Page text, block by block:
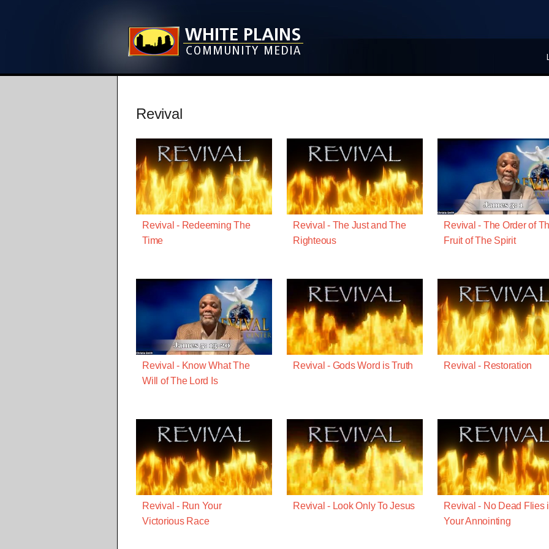
Revival
Revival - Redeeming The
Time
Revival - The Just and The
Righteous
Revival - The Order of
Fruit of The Spirit
Revival - Know What The
Will of The Lord Is
Revival - Gods Word is Truth Revival - Restoration
Revival - Run Your
Victorious Race
Revival - Look Only To Jesus
Revival - No Dead Flies
Your Annointing